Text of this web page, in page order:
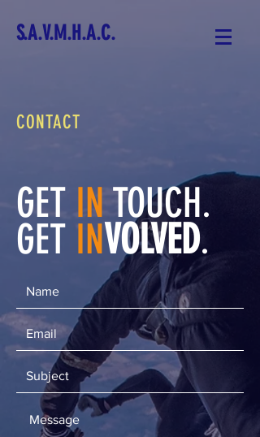
S.A.V.M.H.A.C.
CONTACT
GET INTOUCH.
GET INVOLVED.